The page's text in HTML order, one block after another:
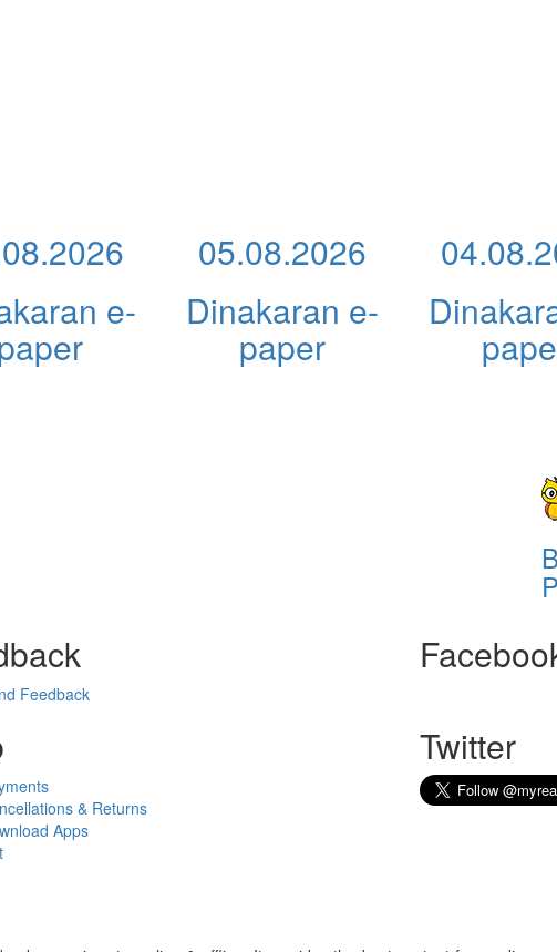
e-
05.08.2026
Dinakaran e-
paper
Feedback
& Returns
Apps
Twitter